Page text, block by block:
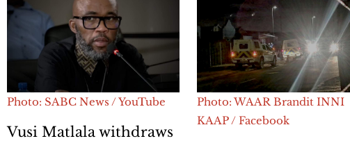
Photo: SABC News / YouTube
Vusi Matlala withdraws
Photo: WAAR Brandit INNI
KAAP / Facebook